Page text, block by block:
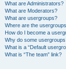
What are Administrators?
What are Moderators?
What are usergroups?
Where are the
How do I become a
Why do some
What is a “Default
What is “The team” link?